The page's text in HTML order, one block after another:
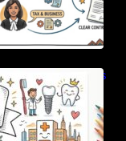
Medical Centers
Oral Care